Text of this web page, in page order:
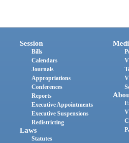
Session
Bills
Calendars
Journals
Appropriations
Conferences
Reports
Executive Appointments
Executive Suspensions
Redistricting
Laws
Statutes